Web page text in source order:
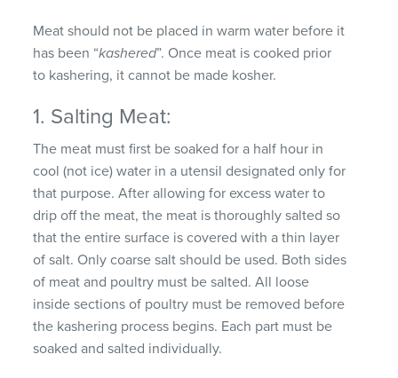
Meat should not be placed in warm water before it
has been “kashered”. Once meat is cooked prior
to kashering, it cannot be made kosher.
1. Salting Meat:
The meat must first be soaked for a half hour in
cool (not ice) water in a utensil designated only for
that purpose. After allowing for excess water to
drip off the meat, the meat is thoroughly salted so
that the entire surface is covered with a thin layer
of salt. Only coarse salt should be used. Both sides
of meat and poultry must be salted. All loose
inside sections of poultry must be removed before
the kashering process begins. Each part must be
soaked and salted individually.